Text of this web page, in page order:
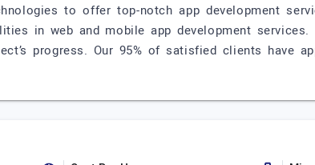
to offer top-notch app development
in web and mobile app development services.
progress. Our 95% of satisfied clients have